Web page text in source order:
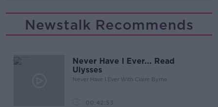
Newstalk Recommends
Never Have I Ever... Read
Ulysses
Never Have I Ever With Claire Byrne
00:42:53